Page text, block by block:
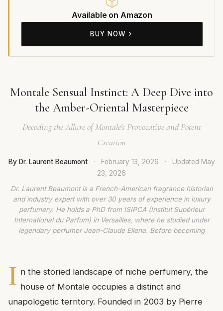
Available on Amazon
BUY NOW
Montale Sensual Instinct: A Deep Dive into
the Amber-Oriental Masterpiece
Decoding the Allure of Montale's Provocative and Potent
Creation
By Dr. Laurent Beaumont · February 13, 2026 · Updated May
23, 2026
Dr. Laurent Beaumont is a French-American fragrance historian
and industry expert with over 30 years of experience in luxury
perfumery. He holds a PhD from ISIPCA (Institut Supérieur
International du Parfum) in Versailles, where he studied under
legendary perfumer Jean-Claude Ellena. Before becoming
I n the storied landscape of niche perfumery, the
house of Montale occupies a distinct and
unapologetic territory. Founded in 2003 by Pierre